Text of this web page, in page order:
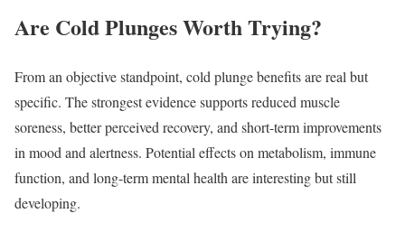
Are Cold Plunges Worth Trying?
From an objective standpoint, cold plunge benefits are real but
specific. The strongest evidence supports reduced muscle
soreness, better perceived recovery, and short-term improvements
in mood and alertness. Potential effects on metabolism, immune
function, and long-term mental health are interesting but still
developing.